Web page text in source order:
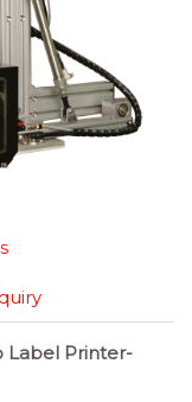
Label Printer-